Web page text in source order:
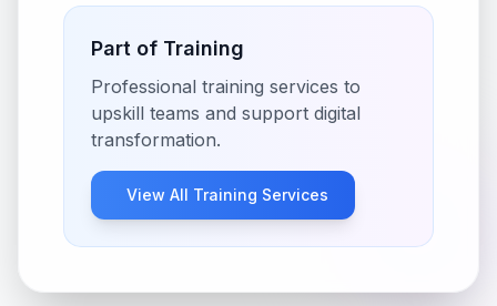
Part of Training
Professional training services to
upskill teams and support digital
transformation.
View All Training Services